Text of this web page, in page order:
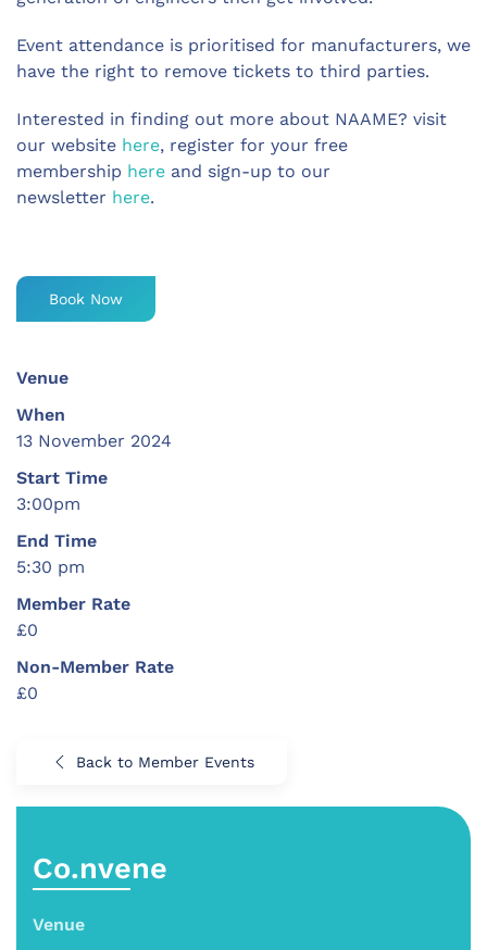
Event attendance is prioritised for manufacturers, we
have the right to remove tickets to third parties.
Interested in finding out more about NAAME? visit
our website here, register for your free
membership here and sign-up to our
newsletter here.
Book Now
Venue
When
13 November 2024
Start Time
3:00pm
End Time
5:30 pm
Member Rate
£0
Non-Member Rate
£0
Back to Member Events
Co.nvene
Venue